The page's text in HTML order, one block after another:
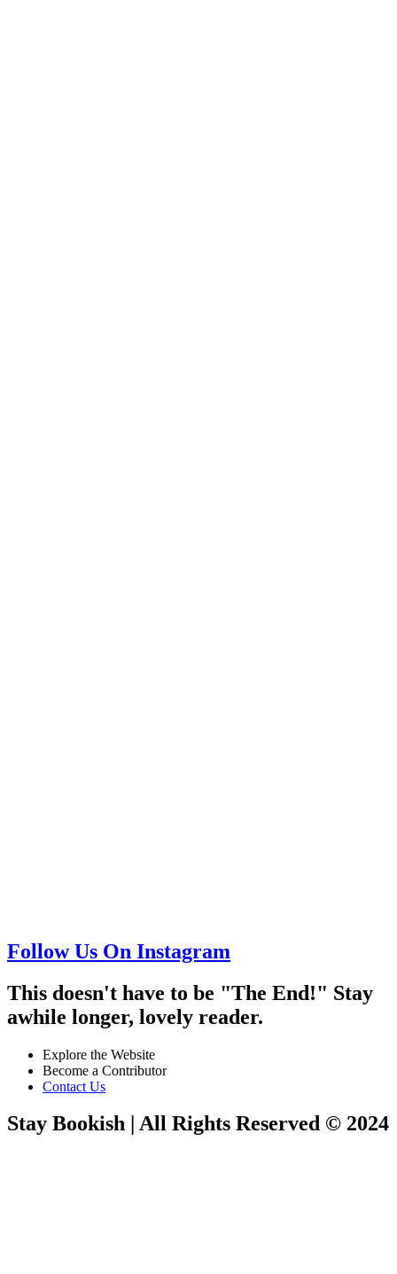
Follow Us On Instagram
This doesn't have to be "The End!" Stay
awhile longer, lovely reader.
Explore the Website
Become a Contributor
Contact Us
Stay Bookish | All Rights Reserved © 2024